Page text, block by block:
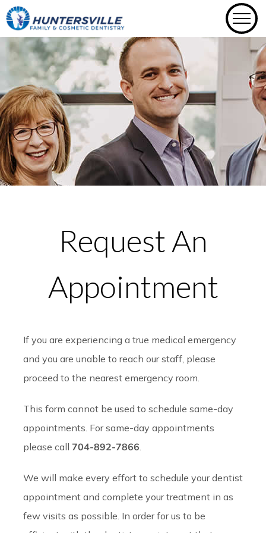
Skip
to
content
Request An
Appointment
If you are experiencing a true medical emergency
and you are unable to reach our staff, please
proceed to the nearest emergency room.
This form cannot be used to schedule same-day
appointments. For same-day appointments
please call 704-892-7866
We will make every effort to schedule your dentist
appointment and complete your treatment in as
few visits as possible. In order for us to be